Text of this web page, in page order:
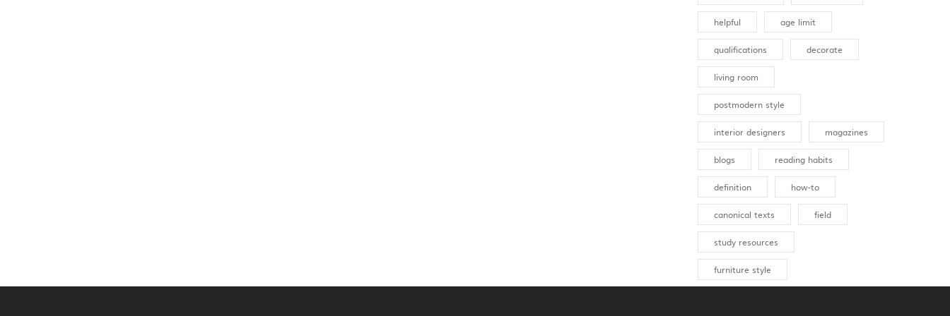
helpful age limit
qualifications decorate
living room
postmodern style
interior designers magazines
blogs reading habits
definition how-to
canonical texts field
study resources
furniture style